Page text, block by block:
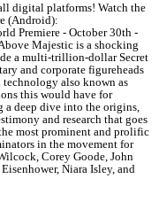
digital platforms! Watch the
(Android):
Premiere - October 30th -
Majestic is a shocking
a multi-trillion-dollar Secret
and corporate figureheads
technology also known as
this would have for
a deep dive into the origins,
and research that goes
most prominent and prolific
in the movement for
Corey Goode, John
Niara Isley, and